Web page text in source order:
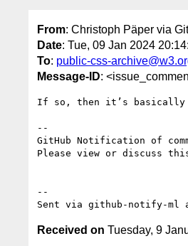
From: Christoph Päper via
Date: Tue, 09 Jan 2024
To: public-css-
Message-ID:
If so, then it’s basically
--
GitHub Notification of
Please view or discuss
--
Sent via github-notify-ml
Received on Tuesday, 9